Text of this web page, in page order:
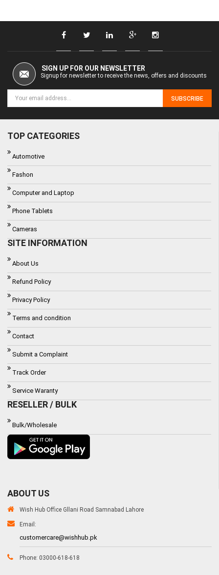
SIGN UP FOR OUR NEWSLETTER
Signup for newsletter to receive the news, offers and discounts
SUBSCRIBE
TOP CATEGORIES
Automotive
Fashon
Computer and Laptop
Phone Tablets
Cameras
SITE INFORMATION
About Us
Refund Policy
Privacy Policy
Terms and condition
Contact
Submit a Complaint
Track Order
Service Waranty
RESELLER / BULK
Bulk/Wholesale
ABOUT US
Wish Hub Office Gllani Road Samnabad Lahore
Email:
customercare@wishhub.pk
Phone: 03000-618-618